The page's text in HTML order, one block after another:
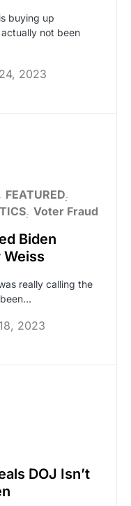
buying up
not been
2023
FEATURED
Voter Fraud
Biden
Weiss
really calling the
been…
2023
DOJ Isn’t